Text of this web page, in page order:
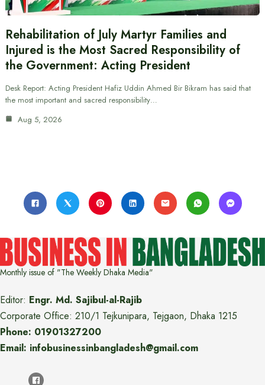
Rehabilitation of July Martyr Families and
Injured is the Most Sacred Responsibility of
the Government: Acting President
Desk Report: Acting President Hafiz Uddin Ahmed Bir Bikram has said that
the most important and sacred responsibility…
Aug 5, 2026
Monthly issue of "The Weekly Dhaka Media"
Editor: Engr. Md. Sajibul-al-Rajib
Corporate Office: 210/1 Tejkunipara, Tejgaon, Dhaka 1215
Phone: 01901327200
Email: infobusinessinbangladesh@gmail.com